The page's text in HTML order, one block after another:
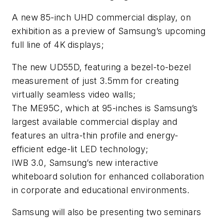
A new 85-inch UHD commercial display, on
exhibition as a preview of Samsung’s upcoming
full line of 4K displays;
The new UD55D, featuring a bezel-to-bezel
measurement of just 3.5mm for creating
virtually seamless video walls;
The ME95C, which at 95-inches is Samsung’s
largest available commercial display and
features an ultra-thin profile and energy-
efficient edge-lit LED technology;
IWB 3.0, Samsung’s new interactive
whiteboard solution for enhanced collaboration
in corporate and educational environments.
Samsung will also be presenting two seminars